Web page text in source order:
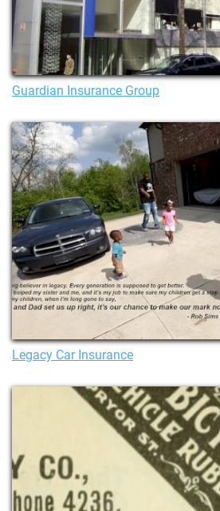
Guardian Insurance Group
Legacy Car Insurance